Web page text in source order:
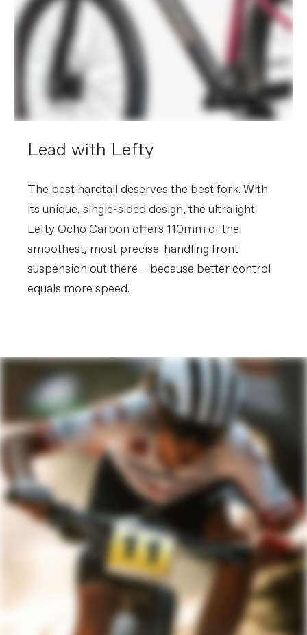
Lead with Lefty
The best hardtail deserves the best fork. With
its unique, single-sided design, the ultralight
Lefty Ocho Carbon offers 110mm of the
smoothest, most precise-handling front
suspension out there – because better control
equals more speed.
Please note that, based on component availability and
other factors, specifications are subject to change
without notice.